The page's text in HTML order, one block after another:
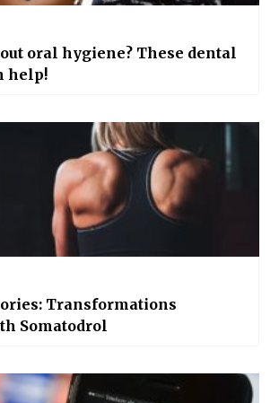
oral hygiene? These dental
help!
Transformations
Somatodrol